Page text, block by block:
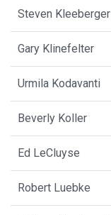
Steven Kleeberger
Gary Klinefelter
Urmila Kodavanti
Beverly Koller
Ed LeCluyse
Robert Luebke